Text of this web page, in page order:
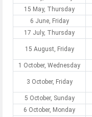
15 May, Thursday
6 June, Friday
17 July, Thursday
15 August, Friday
1 October, Wednesday
3 October, Friday
5 October, Sunday
6 October, Monday